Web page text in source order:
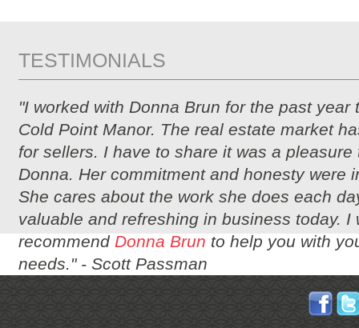
TESTIMONIALS
"I worked with Donna Brun for the past year
Cold Point Manor. The real estate market
for sellers. I have to share it was a pleasure
Donna. Her commitment and honesty were
She cares about the work she does each
valuable and refreshing in business today. I
recommend Donna Brun to help you with
needs." - Scott Passman